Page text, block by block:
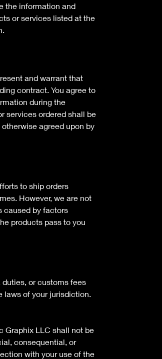
the information and
or services listed at the
and warrant that
contract. You agree to
during the
services ordered shall be
agreed upon by
to ship orders
However, we are not
caused by factors
products pass to you
or customs fees
laws of your jurisdiction.
Graphix LLC shall not be
consequential, or
with your use of the